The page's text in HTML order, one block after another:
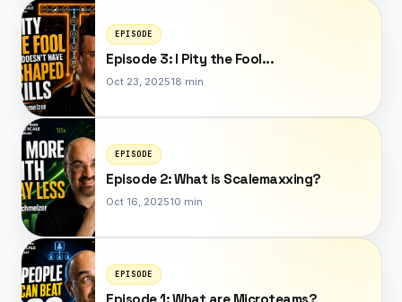
EPISODE
Episode 3: I Pity the Fool...
Oct 23, 202518 min
EPISODE
Episode 2: What is Scalemaxxing?
Oct 16, 202510 min
EPISODE